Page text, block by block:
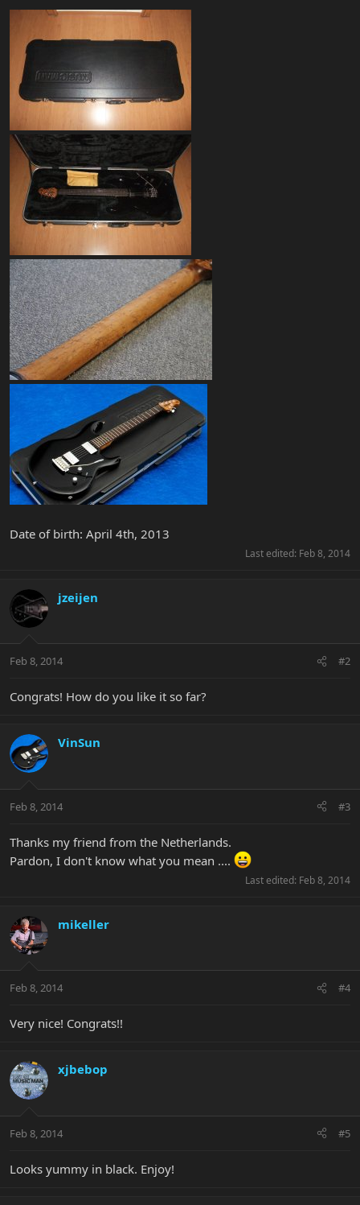
Date of birth: April 4th, 2013
Last edited: Feb 8, 2014
jzeijen
Feb 8, 2014 #2
Congrats! How do you like it so far?
VinSun
Feb 8, 2014 #3
Thanks my friend from the Netherlands.
Pardon, I don't know what you mean ....
Last edited: Feb 8, 2014
mikeller
Feb 8, 2014 #4
Very nice! Congrats!!
xjbebop
Feb 8, 2014 #5
Looks yummy in black. Enjoy!